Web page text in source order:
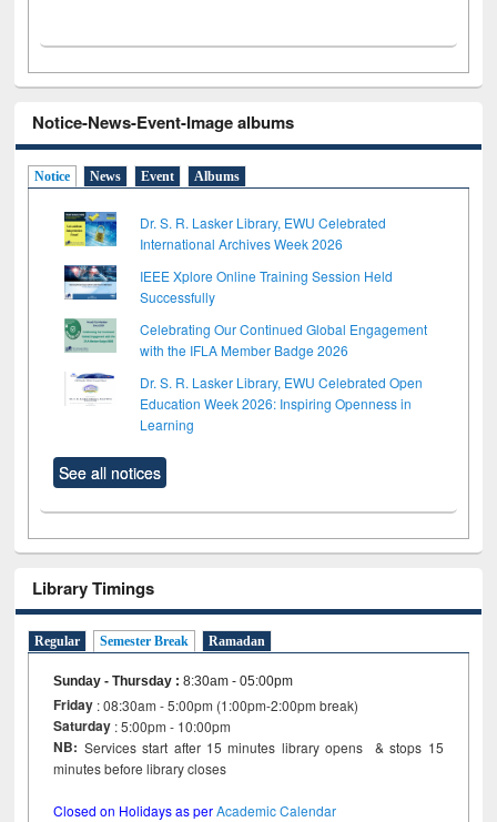
Notice-News-Event-Image albums
Notice News Event Albums
Dr. S. R. Lasker Library, EWU Celebrated
International Archives Week 2026
IEEE Xplore Online Training Session Held
Successfully
Celebrating Our Continued Global Engagement
with the IFLA Member Badge 2026
Dr. S. R. Lasker Library, EWU Celebrated Open
Education Week 2026: Inspiring Openness in
Learning
See all notices
Library Timings
Regular Semester Break Ramadan
Sunday - Thursday :8:30am - 05:00pm
Friday : 08:30am - 5:00pm (1:00pm-2:00pm break)
Saturday : 5:00pm - 10:00pm
NB: Services start after 15 minutes library opens & stops 15
minutes before library closes
Closed on Holidays as perAcademic Calendar